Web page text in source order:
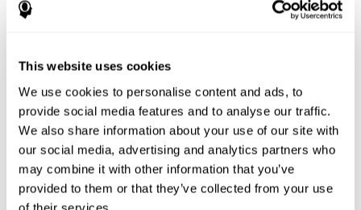
This website uses cookies
We use cookies to personalise content and ads, to
provide social media features and to analyse our traffic.
We also share information about your use of our site with
our social media, advertising and analytics partners who
may combine it with other information that you’ve
provided to them or that they’ve collected from your use
of their services.
stimuli in their memory. The classification or order that we
Processing Test REST-INH: Inspired by the classic Test of
Variables of Attention, this task helps perceive and process a
stimulus and respond to it.
How can you improve or
rehabilitate updating?
Every cognitive skill, including updating, can be trained and